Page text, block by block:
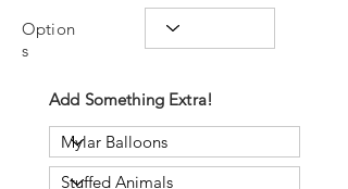
Option
s
Add Something Extra!